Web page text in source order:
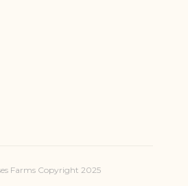
Farms Copyright 2025